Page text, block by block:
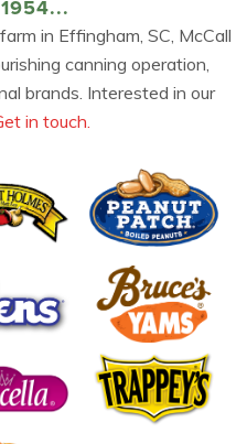
in Effingham, SC, McCall
canning operation,
brands. Interested in our
in touch.